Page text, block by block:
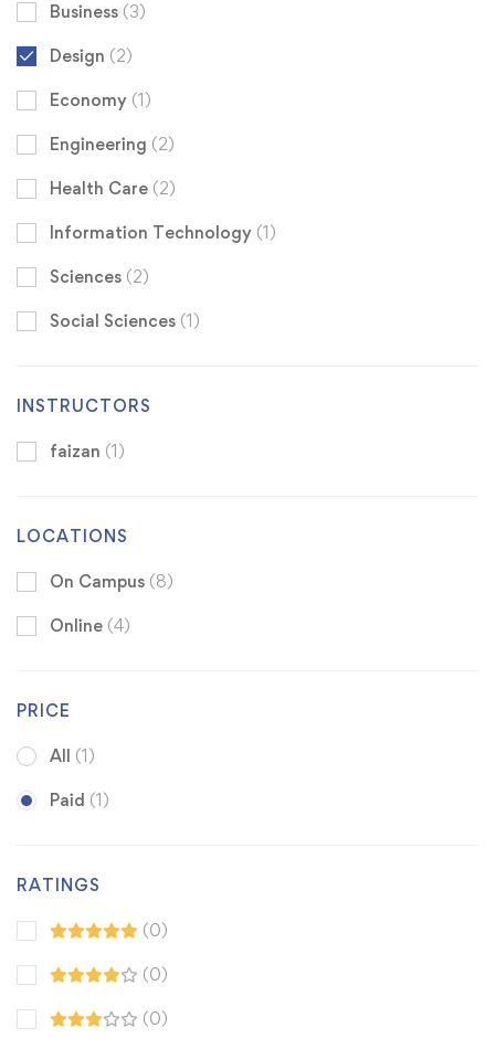
Business (3)
Design (2)
Economy (1)
Engineering (2)
Health Care (2)
Information Technology (1)
Sciences (2)
Social Sciences (1)
INSTRUCTORS
faizan (1)
LOCATIONS
On Campus (8)
Online (4)
PRICE
All (1)
Paid (1)
RATINGS
(0)
(0)
(0)